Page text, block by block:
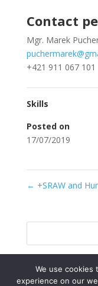
Contact
Mgr. Marek
+421 911 067 101
Skills
Posted on
17/07/2019
← +SRAW and
We use
experience on our